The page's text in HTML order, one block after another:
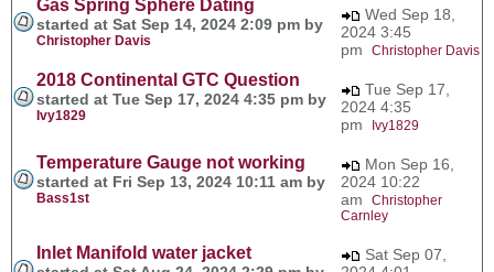
Gas Spring Sphere Dating
started at Sat Sep 14, 2024 2:09 pm by
Christopher Davis
Wed Sep 18,
2024 3:45
pm Christopher Davis
2018 Continental GTC Question
started at Tue Sep 17, 2024 4:35 pm by
Ivy1829
Tue Sep 17,
2024 4:35
pm
Ivy1829
Temperature Gauge not working
started at Fri Sep 13, 2024 10:11 am by
Bass1st
Mon Sep 16,
2024 10:22
am Christopher
Carnley
Inlet Manifold water jacket
Sat Sep 07,